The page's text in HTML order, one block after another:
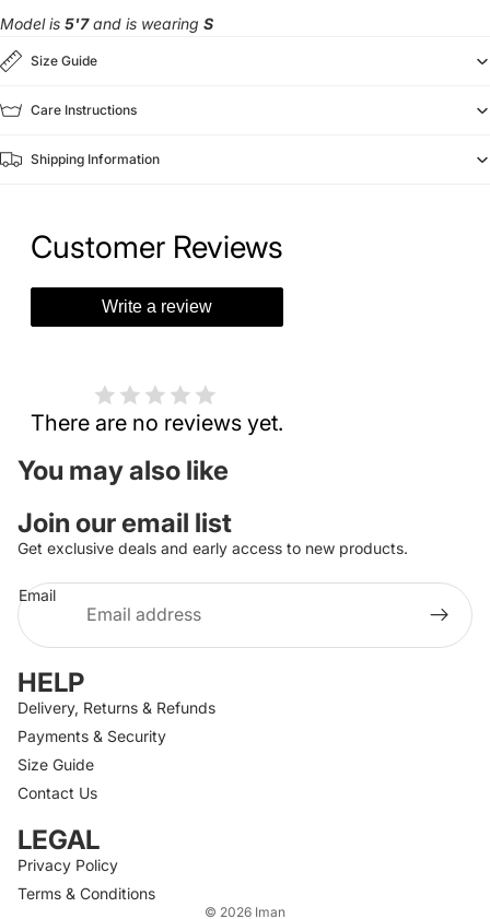
Model is 5'7and is wearing S
Size Guide
Care Instructions
Shipping Information
Customer Reviews
Write a review
There are no reviews yet.
You may also like
Join our email list
Get exclusive deals and early access to new products.
Email
HELP
Delivery, Returns & Refunds
Payments & Security
Size Guide
Contact Us
LEGAL
Privacy Policy
Terms & Conditions
© 2026 Iman